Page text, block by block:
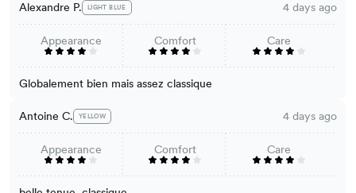
Alexandre P. LIGHT BLUE 4 days ago
Appearance Comfort Care
Globalement bien mais assez classique
Antoine C. YELLOW 4 days ago
Appearance Comfort Care